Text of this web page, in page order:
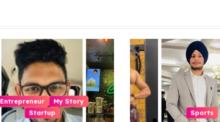
Entrepreneur
My Story
Startup
Sports